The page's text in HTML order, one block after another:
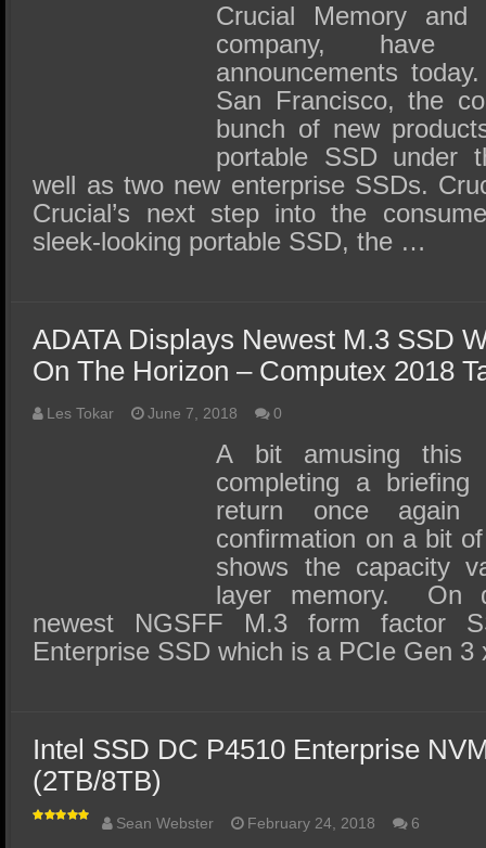
Crucial Memory and
company,
announcements
San Francisco, the
bunch of new
portable SSD under
well as two new enterprise SSDs.
Crucial’s next step into the
sleek-looking portable SSD, the …
ADATA Displays Newest M.3 SSD
On The Horizon – Computex 2018
Les Tokar June 7, 2018 0
A bit amusing this
completing a
return once again
confirmation on a bit
shows the capacity
layer memory. On
newest NGSFF M.3 form factor
Enterprise SSD which is a PCIe Gen
Intel SSD DC P4510 Enterprise
(2TB/8TB)
Sean Webster February 24, 2018 6